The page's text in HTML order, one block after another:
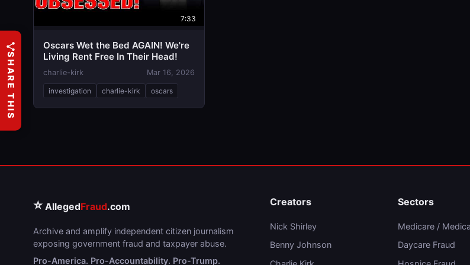
7:33
Oscars Wet the Bed AGAIN! We're
Living Rent Free In Their Head!
charlie-kirk Mar 16, 2026
investigation charlie-kirk oscars
⭐ AllegedFraud.com
Archive and amplify independent citizen journalism
exposing government fraud and taxpayer abuse.
Pro-America. Pro-Accountability. Pro-Trump.
Creators
Nick Shirley
Benny Johnson
Sectors
Medicare /
Daycare Fraud
SHARE THIS